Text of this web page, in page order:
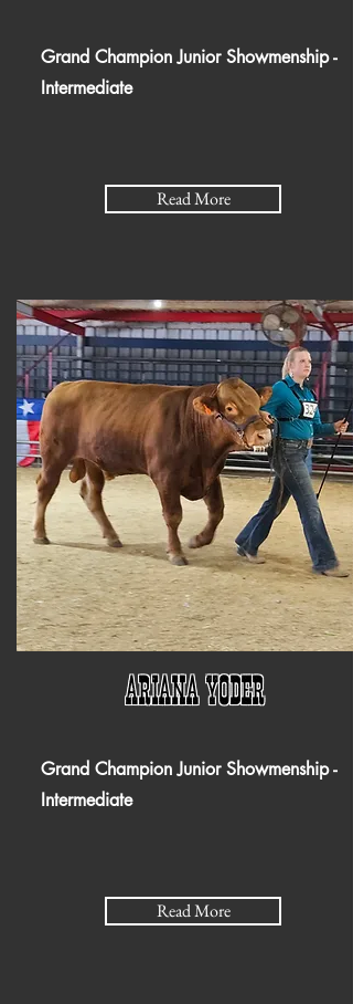
Grand Champion Junior Showmenship -
Intermediate
Read More
Ariana Yoder
Grand Champion Junior Showmenship -
Intermediate
Read More